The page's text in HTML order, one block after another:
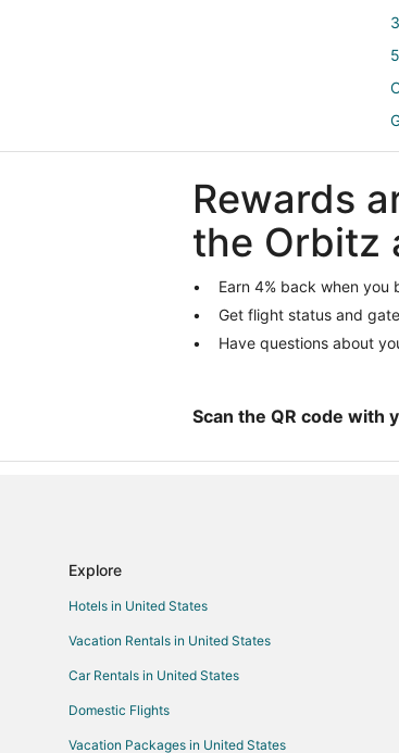
Rewards
the Orbitz
Earn 4% back when you
Get flight status and
Have questions about
Scan the QR code with
Explore
Hotels in United States
Vacation Rentals in United States
Car Rentals in United States
Domestic Flights
Vacation Packages in United States